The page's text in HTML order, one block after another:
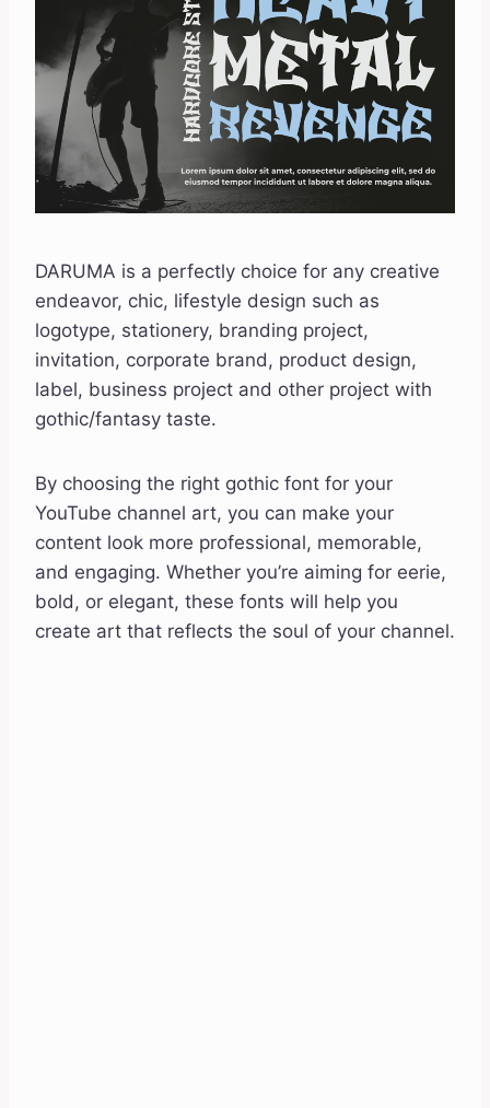
DARUMA is a perfectly choice for any creative
endeavor, chic, lifestyle design such as
logotype, stationery, branding project,
invitation, corporate brand, product design,
label, business project and other project with
gothic/fantasy taste.
By choosing the right gothic font for your
YouTube channel art, you can make your
content look more professional, memorable,
and engaging. Whether you’re aiming for eerie,
bold, or elegant, these fonts will help you
create art that reflects the soul of your channel.